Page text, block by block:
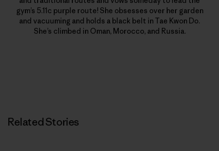
gym’s 5.11c purple route! She obsesses over her garden
and vacuuming and holds a black belt in Tae Kwon Do.
She’s climbed in Oman, Morocco, and Russia.
Related Stories